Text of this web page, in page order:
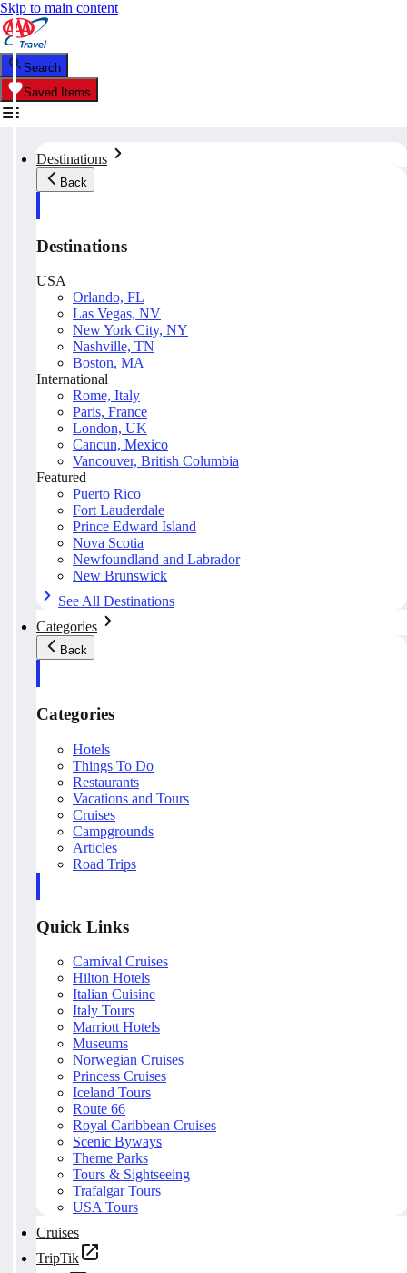
Skip to main content
Search
Saved Items
Destinations
Back
Destinations
USA
Orlando, FL
Las Vegas, NV
New York City, NY
Nashville, TN
Boston, MA
International
Rome, Italy
Paris, France
London, UK
Cancun, Mexico
Vancouver, British Columbia
Featured
Puerto Rico
Fort Lauderdale
Prince Edward Island
Nova Scotia
Newfoundland and Labrador
New Brunswick
See All Destinations
Categories
Back
Categories
Hotels
Things To Do
Restaurants
Vacations and Tours
Cruises
Campgrounds
Articles
Road Trips
Quick Links
Carnival Cruises
Hilton Hotels
Italian Cuisine
Italy Tours
Marriott Hotels
Museums
Norwegian Cruises
Princess Cruises
Iceland Tours
Route 66
Royal Caribbean Cruises
Scenic Byways
Theme Parks
Tours & Sightseeing
Trafalgar Tours
USA Tours
Cruises
TripTik